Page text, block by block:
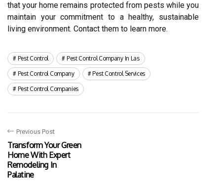
that your home remains protected from pests while you
maintain your commitment to a healthy, sustainable
living environment. Contact them to learn more.
Pest Control Pest Control Company In Las
Pest Control Company Pest Control Services
Pest Control Companies
Previous Post
Transform Your Green
Home With Expert
Remodeling In
Palatine